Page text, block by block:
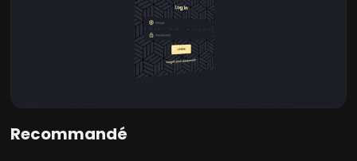
Recommandé